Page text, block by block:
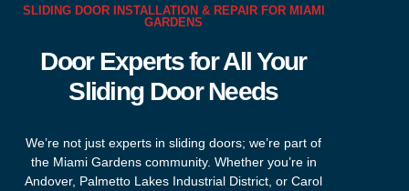
SLIDING DOOR INSTALLATION & REPAIR FOR MIAMI
GARDENS
Door Experts for All Your
Sliding Door Needs
We’re not just experts in sliding doors; we’re part of
the Miami Gardens community. Whether you’rein
Andover, Palmetto Lakes Industrial District, or Carol